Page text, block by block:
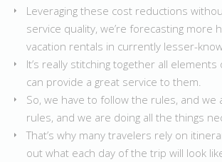
Leveraging these cost reductions
service quality, we’re forecasting more
vacation rentals in currently lesser-
It’s really stitching together all
can provide a great service to them.
So, we have to follow the rules, and we
rules, and we are doing all the things
That’s why many travelers rely on
out what each day of the trip will look